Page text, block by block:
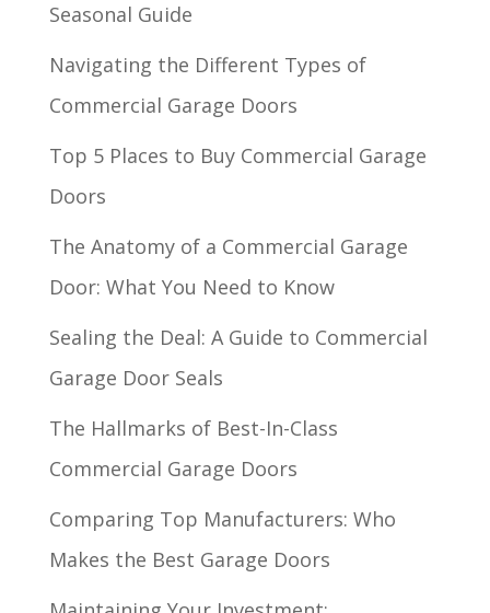
Seasonal Guide
Navigating the Different Types of
Commercial Garage Doors
Top 5 Places to Buy Commercial Garage
Doors
The Anatomy of a Commercial Garage
Door: What You Need to Know
Sealing the Deal: A Guide to Commercial
Garage Door Seals
The Hallmarks of Best-In-Class
Commercial Garage Doors
Comparing Top Manufacturers: Who
Makes the Best Garage Doors